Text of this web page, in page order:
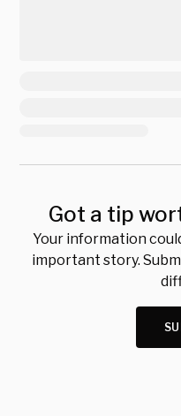
Got a tip
Your information
important story.